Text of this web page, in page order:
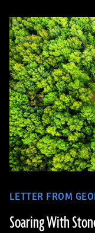
LETTER FROM
Soaring With